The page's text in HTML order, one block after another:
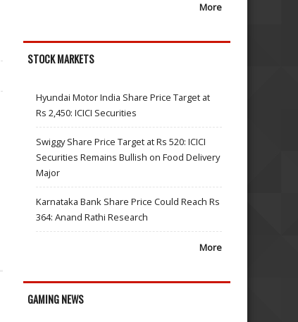
More
STOCK MARKETS
Hyundai Motor India Share Price Target at
Rs 2,450: ICICI Securities
Swiggy Share Price Target at Rs 520: ICICI
Securities Remains Bullish on Food Delivery
Major
Karnataka Bank Share Price Could Reach Rs
364: Anand Rathi Research
More
GAMING NEWS